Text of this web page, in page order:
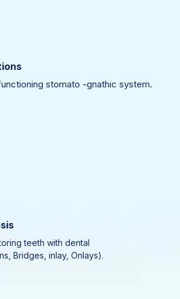
stomato -gnathic system.
teeth with dental
Bridges, inlay, Onlays).